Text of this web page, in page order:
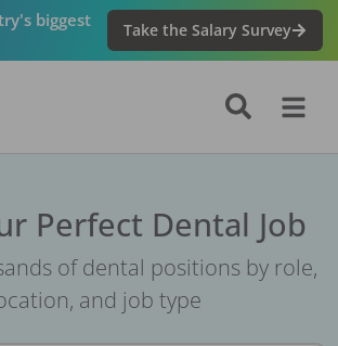
biggest
Take the Salary Survey
Perfect Dental Job
of dental positions by role,
and job type